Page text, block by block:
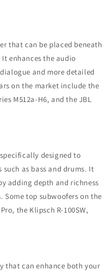
that can be placed beneath
enhances the audio
and more detailed
on the market include the
M512a-H6, and the JBL
designed to
as bass and drums. It
adding depth and richness
Some top subwoofers on the
the Klipsch R-100SW,
that can enhance both your